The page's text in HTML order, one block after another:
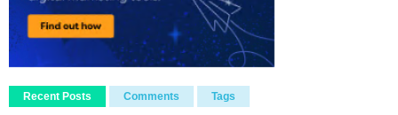
Recent Posts Comments Tags